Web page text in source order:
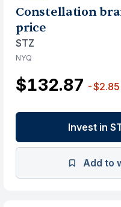
Constellation
price
STZ
NYQ
$132.87 -$2.85
Invest in
Add to